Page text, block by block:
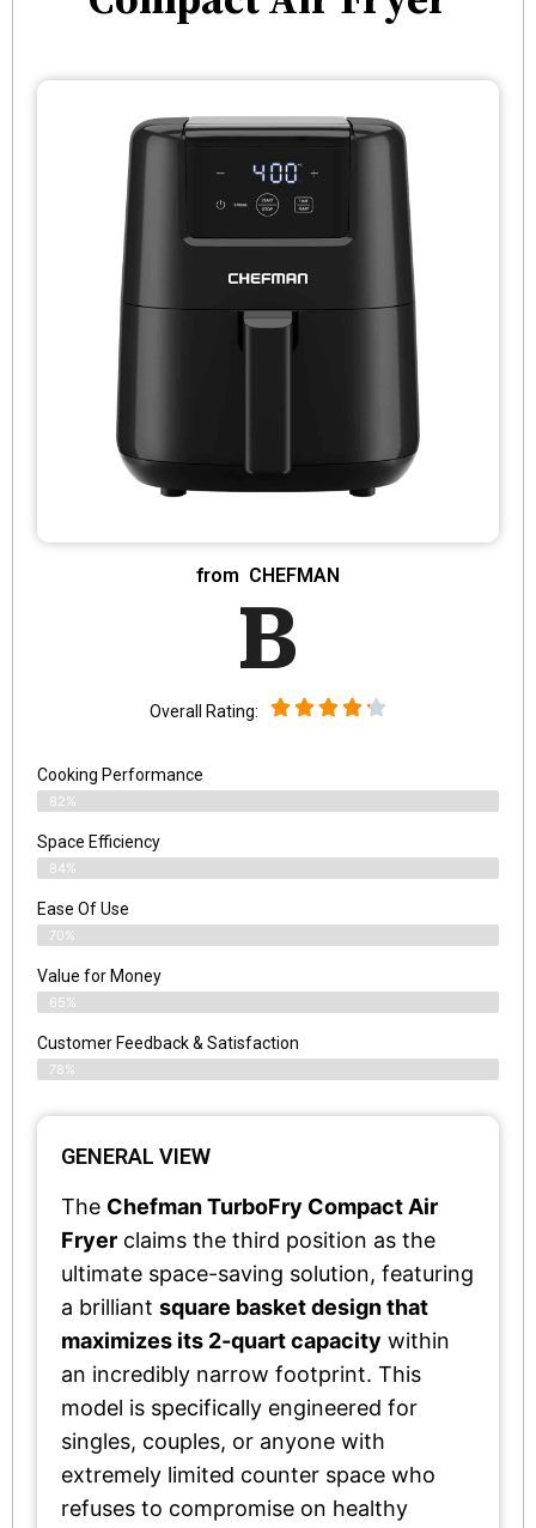
from ‎ CHEFMAN
B
Overall Rating:
Cooking Performance
82%
Space Efficiency
84%
Ease Of Use
70%
Value for Money
65%
Customer Feedback & Satisfaction​
78%
GENERAL VIEW
The Chefman TurboFry Compact Air
Fryer claims the third position as the
ultimate space-saving solution, featuring
a brilliant square basket design that
maximizes its 2-quart capacity within
an incredibly narrow footprint. This
model is specifically engineered for
singles, couples, or anyone with
extremely limited counter space who
refuses to compromise on healthy